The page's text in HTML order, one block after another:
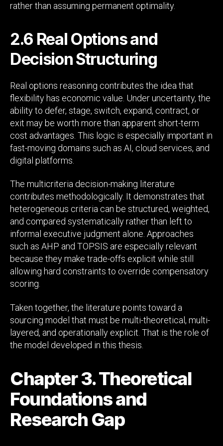
rather than assuming permanent optimality.
2.6 Real Options and
Decision Structuring
Real options reasoning contributes the idea that
flexibility has economic value. Under uncertainty, the
ability to defer, stage, switch, expand, contract, or
exit may be worth more than apparent short-term
cost advantages. This logic is especially important in
fast-moving domains such as AI, cloud services, and
digital platforms.
The multicriteria decision-making literature
contributes methodologically. It demonstrates that
heterogeneous criteria can be structured, weighted,
and compared systematically rather than left to
informal executive judgment alone. Approaches
such as AHP and TOPSIS are especially relevant
because they make trade-offs explicit while still
allowing hard constraints to override compensatory
scoring.
Taken together, the literature points toward a
sourcing model that must be multi-theoretical, multi-
layered, and operationally explicit. That is the role of
the model developed in this thesis.
Chapter 3. Theoretical
Foundations and
Research Gap